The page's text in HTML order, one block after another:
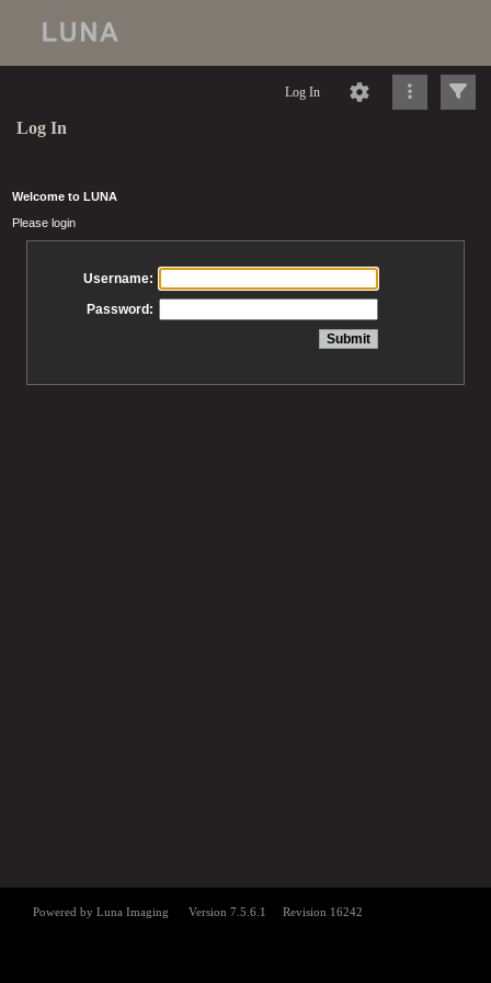
Log In
Log In
Welcome to LUNA
Please login
Username:
Password: